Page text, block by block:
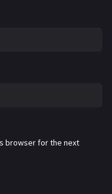
browser for the next